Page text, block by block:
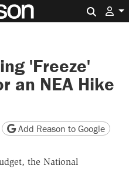
'Freeze'
an NEA Hike
version
Copy page URL
Add Reason to Google
the National